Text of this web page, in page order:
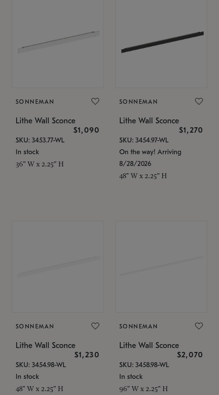
SONNEMAN
Lithe Wall Sconce
$1,090
SKU: 3453.77-WL
In stock
36" W x 2.25" H
SONNEMAN
Lithe Wall Sconce
$1,270
SKU: 3454.97-WL
On the way! Arriving
8/28/2026
48" W x 2.25" H
SONNEMAN
Lithe Wall Sconce
$1,230
SKU: 3454.98-WL
In stock
48" W x 2.25" H
SONNEMAN
Lithe Wall Sconce
$2,070
SKU: 3458.98-WL
In stock
96" W x 2.25" H